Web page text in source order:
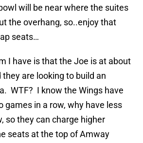
will be near where the suites
the overhang, so..enjoy that
seats…
I have is that the Joe is at about
are looking to build an
WTF? I know the Wings have
games in a row, why have less
so they can charge higher
seats at the top of Amway